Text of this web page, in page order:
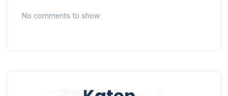
No comments to show.